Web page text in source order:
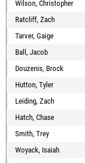
Wilson, Christopher
Ratcliff, Zach
Tarver, Gaige
Ball, Jacob
Douzenis, Brock
Hutton, Tyler
Leiding, Zach
Hatch, Chase
Smith, Trey
Woyack, Isaiah